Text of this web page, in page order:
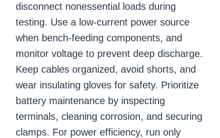
disconnect nonessential loads during
testing. Use a low-current power source
when bench-feeding components, and
monitor voltage to prevent deep discharge.
Keep cables organized, avoid shorts, and
wear insulating gloves for safety. Prioritize
battery maintenance by inspecting
terminals, cleaning corrosion, and securing
clamps. For power efficiency, run only